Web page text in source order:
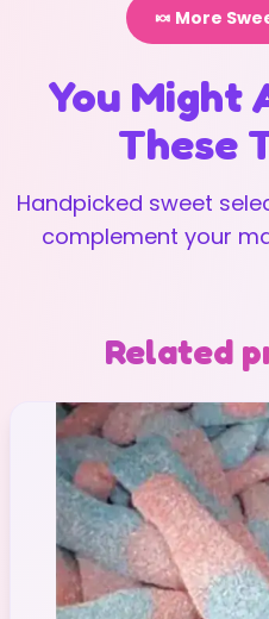
🍬 More
You Might
These
Handpicked sweet
complement your
Related